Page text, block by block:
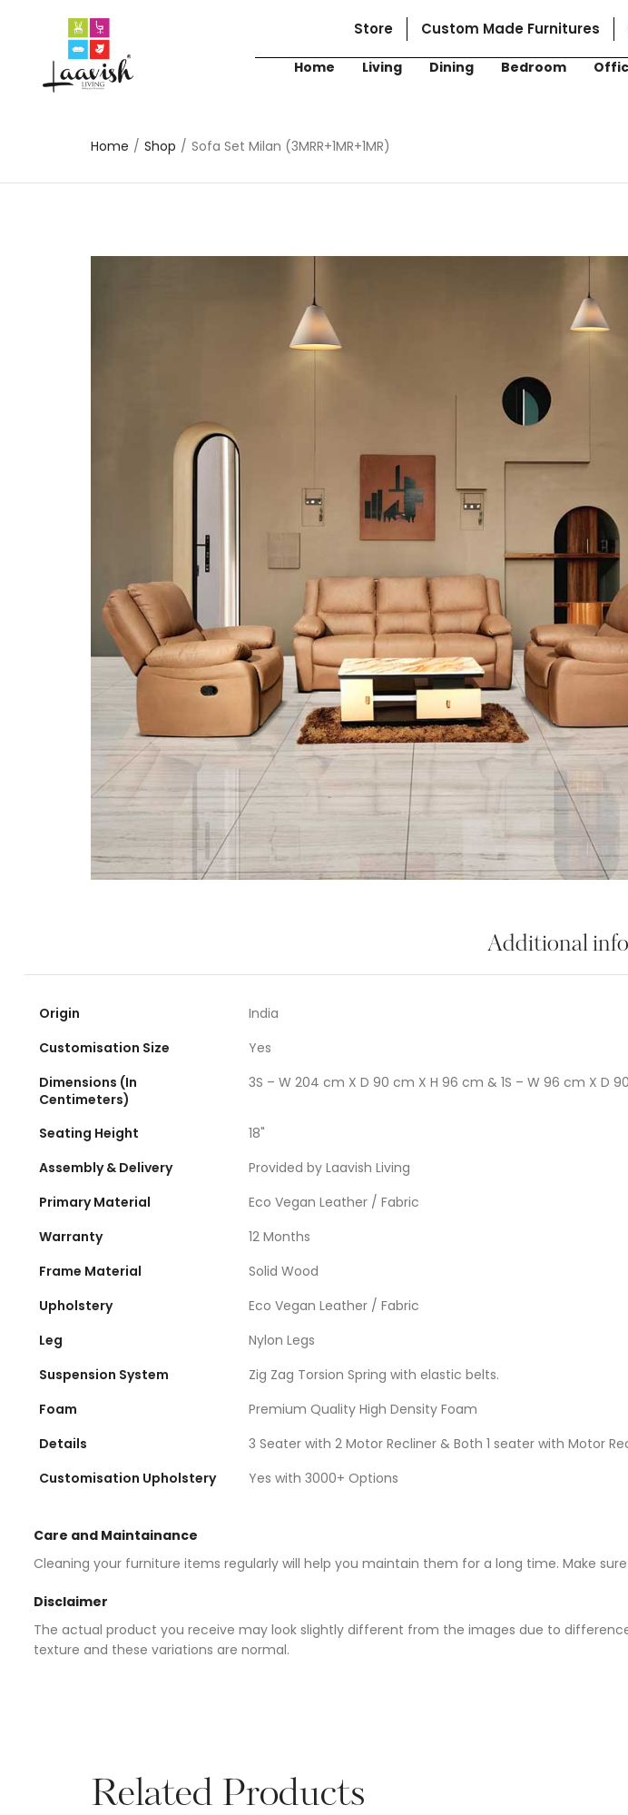
Store Custom Made Furnitures
Home Living Dining Bedroom
Home / Shop / Sofa Set Milan (3MRR+1MR+1MR)
Additional
Origin
India
Customisation Size
Yes
Dimensions (In
Centimeters)
3S – W 204 cm X D 90 cm X H 96 cm & 1S – W 96 cm X D
Seating Height
18"
Assembly & Delivery
Provided by Laavish Living
Primary Material
Eco Vegan Leather / Fabric
Warranty
12 Months
Frame Material
Solid Wood
Upholstery
Eco Vegan Leather / Fabric
Leg
Nylon Legs
Suspension System
Zig Zag Torsion Spring with elastic belts.
Foam
Premium Quality High Density Foam
Details
3 Seater with 2 Motor Recliner & Both 1 seater with Motor
Customisation Upholstery
Yes with 3000+ Options
Care and Maintainance
Cleaning your furniture items regularly will help you maintain them for a long time. Make
Disclaimer
The actual product you receive may look slightly different from the images due to
texture and these variations are normal.
Related Products